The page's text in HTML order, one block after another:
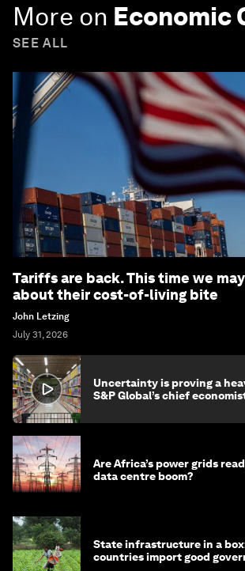
More on Economic
SEE ALL
Tariffs are back. This time we
about their cost-of-living bite
John Letzing
July 31, 2026
Uncertainty is proving a
S&P Global’s chief
Are Africa’s power grids
data centre boom?
State infrastructure in a
countries import good